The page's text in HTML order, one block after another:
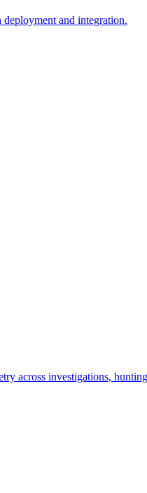
and integration.
across investigations,